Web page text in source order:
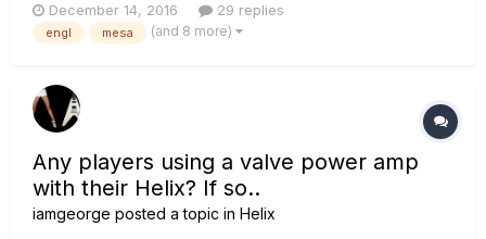
(however no longer because Iâ€™m a loud and proud HELIX
user J), and Kemper Forum, and now the Line 6 Helix forum,
December 14, 2016 29 replies
engl mesa (and 8 more)
Any players using a valve power amp
with their Helix? If so..
iamgeorge posted a topic in Helix